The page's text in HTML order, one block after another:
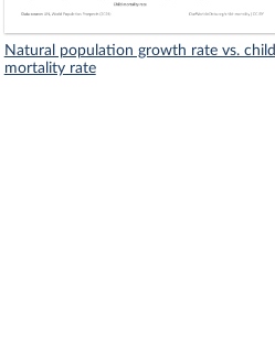
Natural population growth rate vs. child
mortality rate